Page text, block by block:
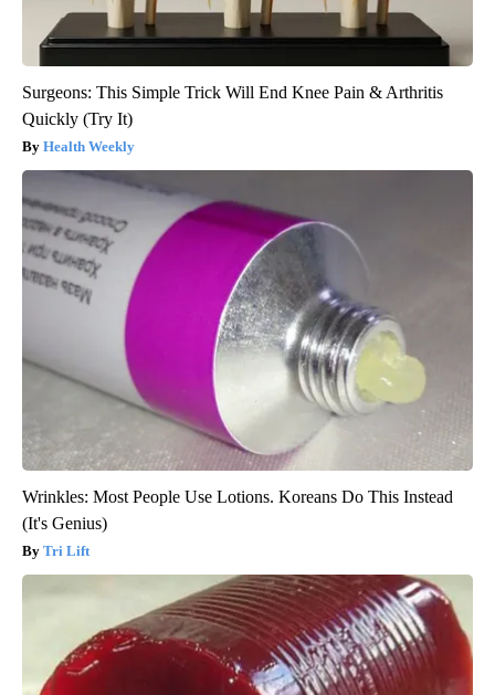
Surgeons: This Simple Trick Will End Knee Pain & Arthritis
Quickly (Try It)
Health Weekly
Wrinkles: Most People Use Lotions. Koreans Do This Instead
(It's Genius)
Tri Lift